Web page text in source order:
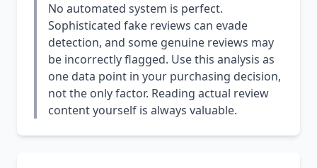
No automated system is perfect.
Sophisticated fake reviews can evade
detection, and some genuine reviews may
be incorrectly flagged. Use this analysis as
one data point in your purchasing decision,
not the only factor. Reading actual review
content yourself is always valuable.